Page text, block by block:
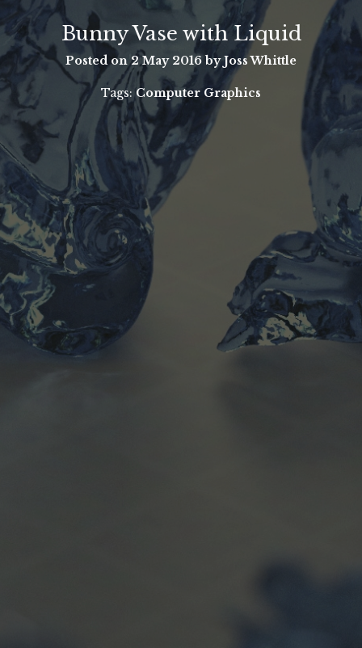
Bunny Vase with Liquid
Posted on2 May 2016by Joss Whittle
Tags:Computer Graphics